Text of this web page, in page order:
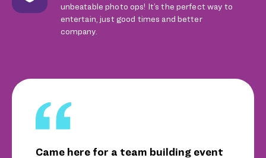
unbeatable photo ops! It’s the perfect way to
entertain, just good times and better
company.
Came here for a team building event